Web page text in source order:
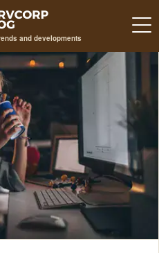
and developments